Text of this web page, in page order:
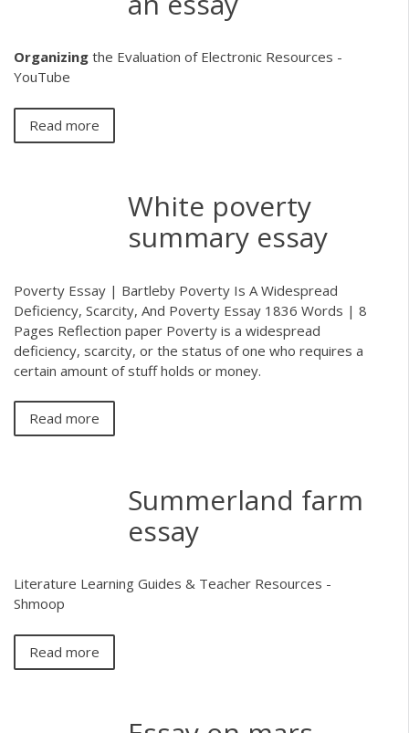
Organizing the Evaluation of Electronic Resources -
YouTube
Read more
White poverty
summary essay
Poverty Essay | Bartleby Poverty Is A Widespread
Deficiency, Scarcity, And Poverty Essay 1836 Words | 8
Pages Reflection paper Poverty is a widespread
deficiency, scarcity, or the status of one who requires a
certain amount of stuff holds or money.
Read more
Summerland farm
essay
Literature Learning Guides & Teacher Resources -
Shmoop
Read more